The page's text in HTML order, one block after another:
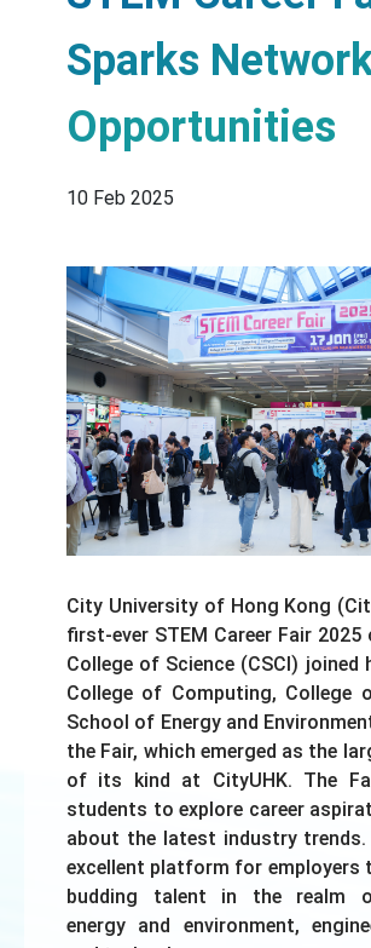
Sparks
Opportunities
10 Feb 2025
City University of Hong Kong
first-ever STEM Career Fair 2025
College of Science (CSCI) joined
College of Computing, College
School of Energy and
the Fair, which emerged as the
of its kind at CityUHK. The
students to explore career
about the latest industry trends.
excellent platform for employers
budding talent in the realm
energy and environment,